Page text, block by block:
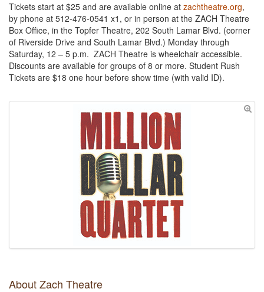
Tickets start at $25 and are available online at zachtheatre.org,
by phone at 512-476-0541 x1, or in person at the ZACH Theatre
Box Office, in the Topfer Theatre, 202 South Lamar Blvd. (corner
of Riverside Drive and South Lamar Blvd.) Monday through
Saturday, 12 – 5 p.m. ZACH Theatre is wheelchair accessible.
Discounts are available for groups of 8 or more. Student Rush
Tickets are $18 one hour before show time (with valid ID).
About Zach Theatre